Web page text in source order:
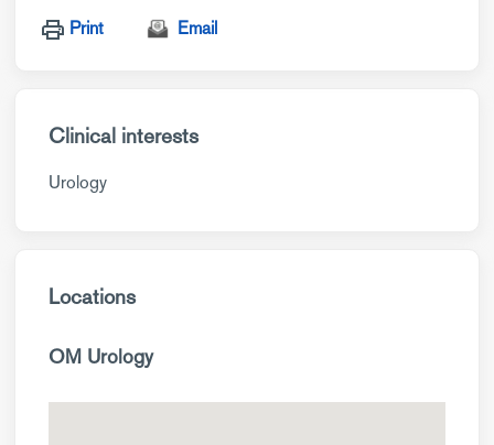
Print Email
Clinical interests
Urology
Locations
OM Urology